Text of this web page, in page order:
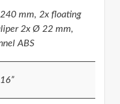
mm, 2x floating
2x Ø 22 mm,
ABS